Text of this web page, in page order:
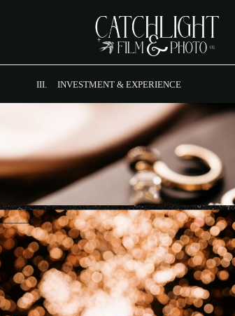
III. INVESTMENT & EXPERIENCE